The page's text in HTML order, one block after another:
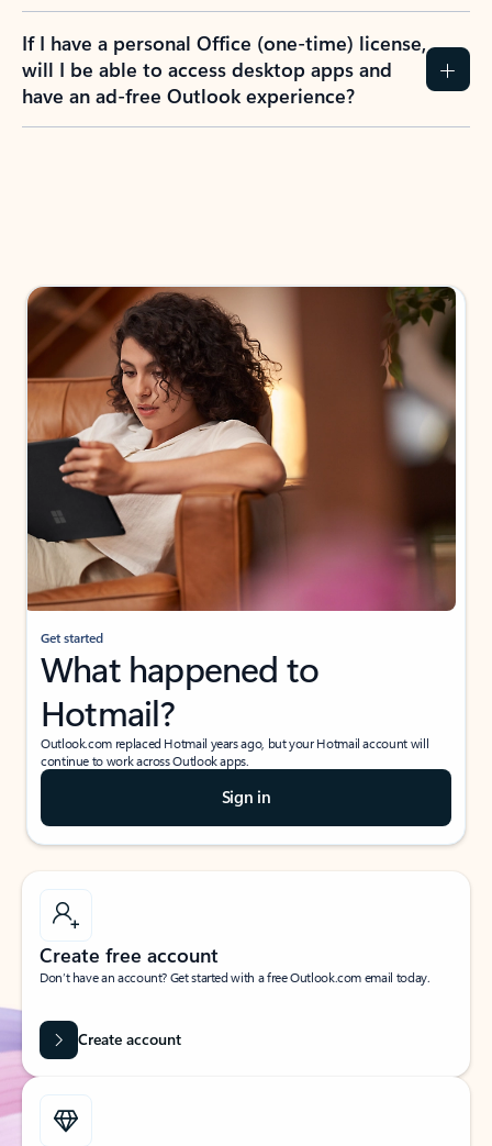
If I have a personal Office (one-time) license,
will I be able to access desktop apps and
have an ad-free Outlook experience?
Get started
What happened to
Hotmail?
Outlook.com replaced Hotmail years ago, but your Hotmail account will
continue to work across Outlook apps.
Sign in
Create free account
Don’t have an account? Get started with a free Outlook.com email today.
Create account